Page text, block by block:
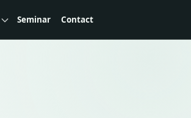
Seminar Contact